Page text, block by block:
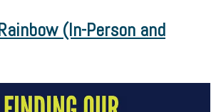
(In-Person and